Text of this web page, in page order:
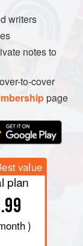
writers
notes to
to-cover
page
value
plan
)